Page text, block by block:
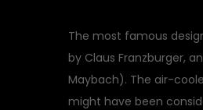
The most famous
by Claus Franzburger,
Maybach). The air-
might have been